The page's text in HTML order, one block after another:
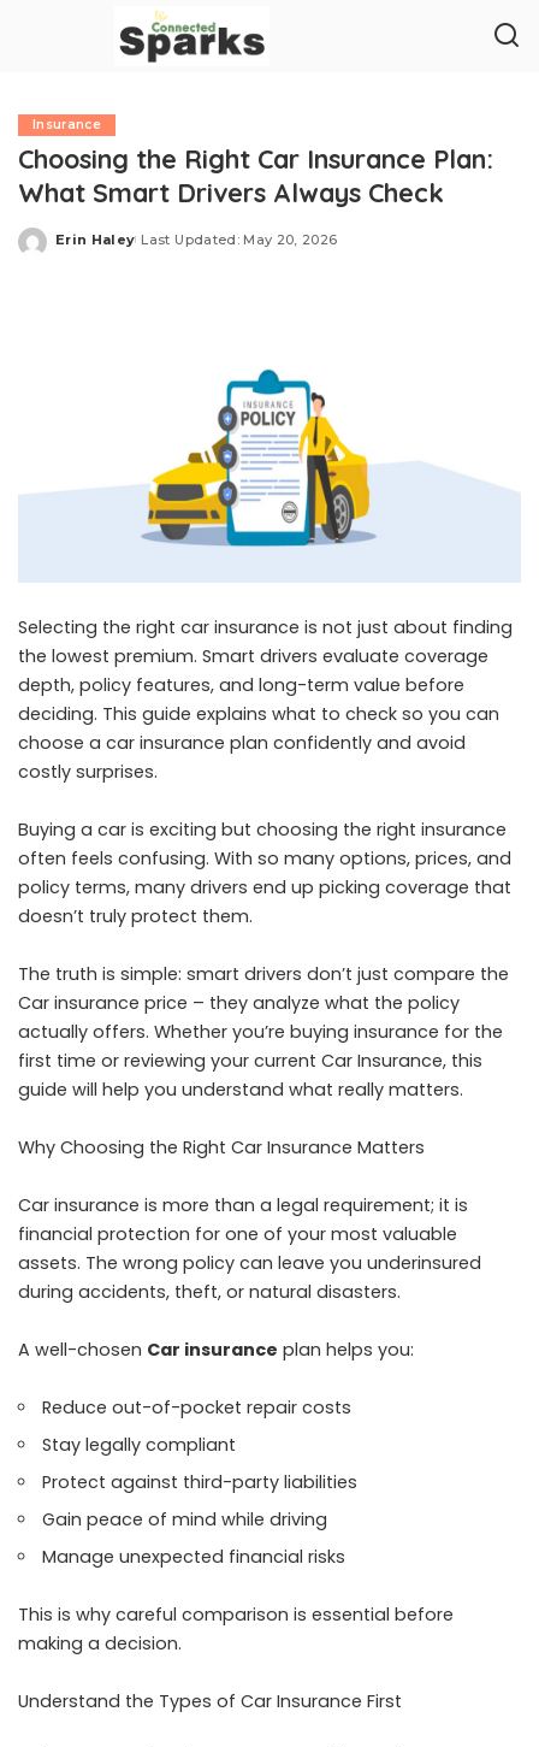
Insurance
Choosing the Right Car Insurance Plan:
What Smart Drivers Always Check
Posted
Erin Haley Last Updated: May 20, 2026
Selecting the right car insurance is not just about finding
the lowest premium. Smart drivers evaluate coverage
depth, policy features, and long-term value before
deciding. This guide explains what to check so you can
choose a car insurance plan confidently and avoid
costly surprises.
Buying a car is exciting but choosing the right insurance
often feels confusing. With so many options, prices, and
policy terms, many drivers end up picking coverage that
doesn’t truly protect them.
The truth is simple: smart drivers don’t just compare the
Car insurance price – they analyze what the policy
actually offers. Whether you’re buying insurance for the
first time or reviewing your current Car Insurance, this
guide will help you understand what really matters.
Why Choosing the Right Car Insurance Matters
Car insurance is more than a legal requirement; it is
financial protection for one of your most valuable
assets. The wrong policy can leave you underinsured
during accidents, theft, or natural disasters.
A well-chosen Car insurance plan helps you:
Reduce out-of-pocket repair costs
Stay legally compliant
Protect against third-party liabilities
Gain peace of mind while driving
Manage unexpected financial risks
This is why careful comparison is essential before
making a decision.
Understand the Types of Car Insurance First